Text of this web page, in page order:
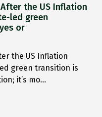
After the US Inflation
led green
or
the US Inflation
green transition is
it’s mo…